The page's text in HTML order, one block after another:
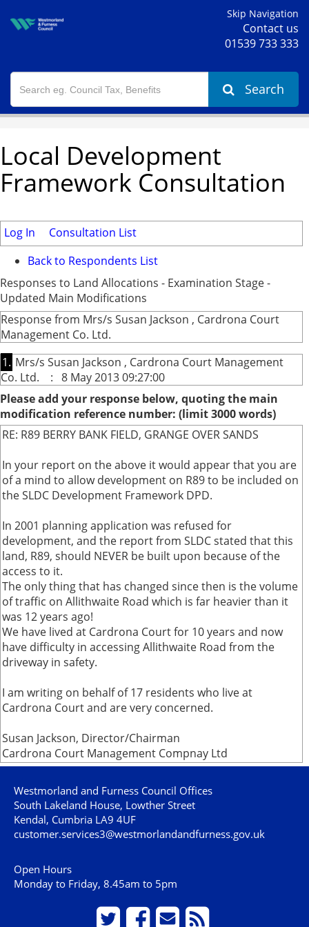
Skip Navigation
Contact us
01539 733 333
Search
Local Development
Framework Consultation
Log In
Consultation List
Back to Respondents List
Responses to Land Allocations - Examination Stage -
Updated Main Modifications
Response from Mrs/s Susan Jackson , Cardrona Court
Management Co. Ltd.
1. Mrs/s Susan Jackson , Cardrona Court Management
Co. Ltd. : 8 May 2013 09:27:00
Please add your response below, quoting the main
modification reference number: (limit 3000 words)
RE: R89 BERRY BANK FIELD, GRANGE OVER SANDS
In your report on the above it would appear that you are
of a mind to allow development on R89 to be included on
the SLDC Development Framework DPD.
In 2001 planning application was refused for
development, and the report from SLDC stated that this
land, R89, should NEVER be built upon because of the
access to it.
The only thing that has changed since then is the volume
of traffic on Allithwaite Road which is far heavier than it
was 12 years ago!
We have lived at Cardrona Court for 10 years and now
have difficulty in accessing Allithwaite Road from the
driveway in safety.
I am writing on behalf of 17 residents who live at
Cardrona Court and are very concerned.
Susan Jackson, Director/Chairman
Cardrona Court Management Compnay Ltd
Westmorland and Furness Council Offices
South Lakeland House, Lowther Street
Kendal, Cumbria LA9 4UF
customer.services3@westmorlandandfurness.gov.uk
Open Hours
Monday to Friday, 8.45am to 5pm